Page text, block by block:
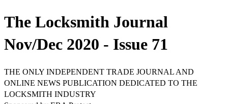
The Locksmith Journal
Nov/Dec 2020 - Issue 71
THE ONLY INDEPENDENT TRADE JOURNAL AND
ONLINE NEWS PUBLICATION DEDICATED TO THE
LOCKSMITH INDUSTRY